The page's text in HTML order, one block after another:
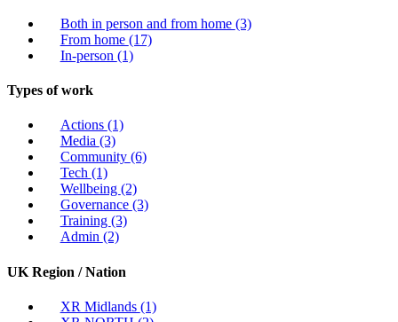
Both in person and from home (3)
From home (17)
In-person (1)
Types of work
Actions (1)
Media (3)
Community (6)
Tech (1)
Wellbeing (2)
Governance (3)
Training (3)
Admin (2)
UK Region / Nation
XR Midlands (1)